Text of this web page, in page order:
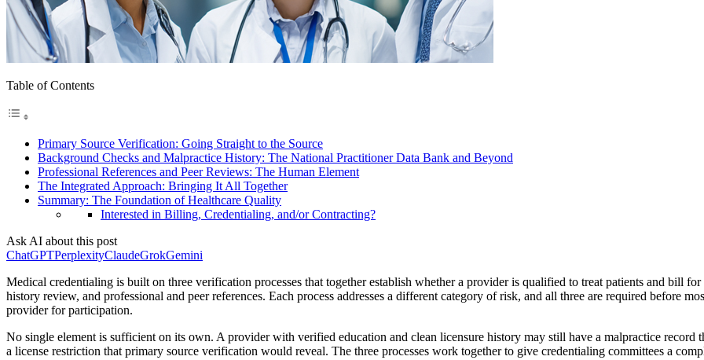
Table of Contents
Primary Source Verification: Going Straight to the Source
Background Checks and Malpractice History: The National Practitioner Data Bank and Beyond
Professional References and Peer Reviews: The Human Element
The Integrated Approach: Bringing It All Together
Summary: The Foundation of Healthcare Quality
Interested in Billing, Credentialing, and/or Contracting?
Ask AI about this post
ChatGPTPerplexityClaudeGrokGemini
Medical credentialing is built on three verification processes that together establish whether a provider is qualified to treat patients and bill
history review, and professional and peer references. Each process addresses a different category of risk, and all three are required before
provider for participation.
No single element is sufficient on its own. A provider with verified education and clean licensure history may still have a malpractice record
a license restriction that primary source verification would reveal. The three processes work together to give credentialing committees a